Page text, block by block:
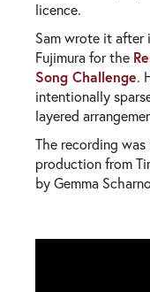
licence.
Sam wrote it
Fujimura for the
Song Challenge.
intentionally
layered
The recording
production from
by Gemma